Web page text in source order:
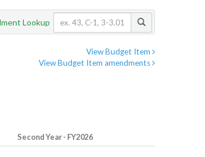
Lookup
View Budget Item
View Budget Item amendments
Second Year - FY2026